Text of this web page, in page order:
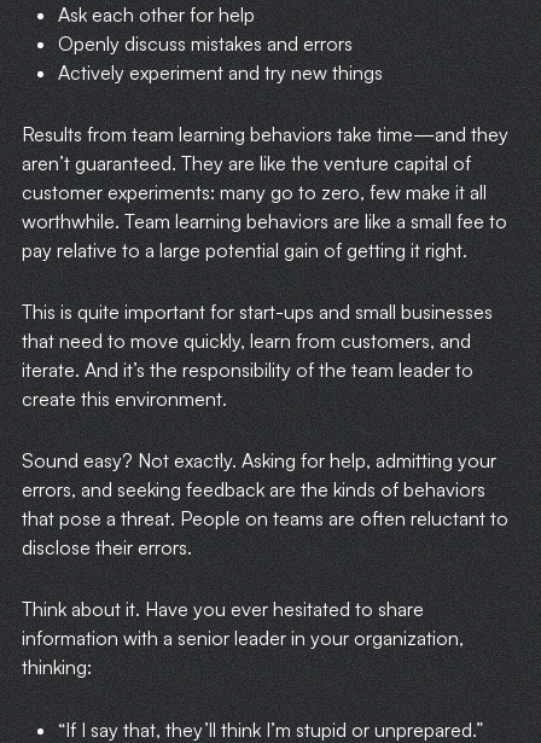
Ask each other for help
Openly discuss mistakes and errors
Actively experiment and try new things
Results from team learning behaviors take time—and they
aren’t guaranteed. They are like the venture capital of
customer experiments: many go to zero, few make it all
worthwhile. Team learning behaviors are like a small fee to
pay relative to a large potential gain of getting it right.
This is quite important for start-ups and small businesses
that need to move quickly, learn from customers, and
iterate. And it’s the responsibility of the team leader to
create this environment.
Sound easy? Not exactly. Asking for help, admitting your
errors, and seeking feedback are the kinds of behaviors
that pose a threat. People on teams are often reluctant to
disclose their errors.
Think about it. Have you ever hesitated to share
information with a senior leader in your organization,
thinking:
“If I say that, they’ll think I’m stupid or unprepared.”